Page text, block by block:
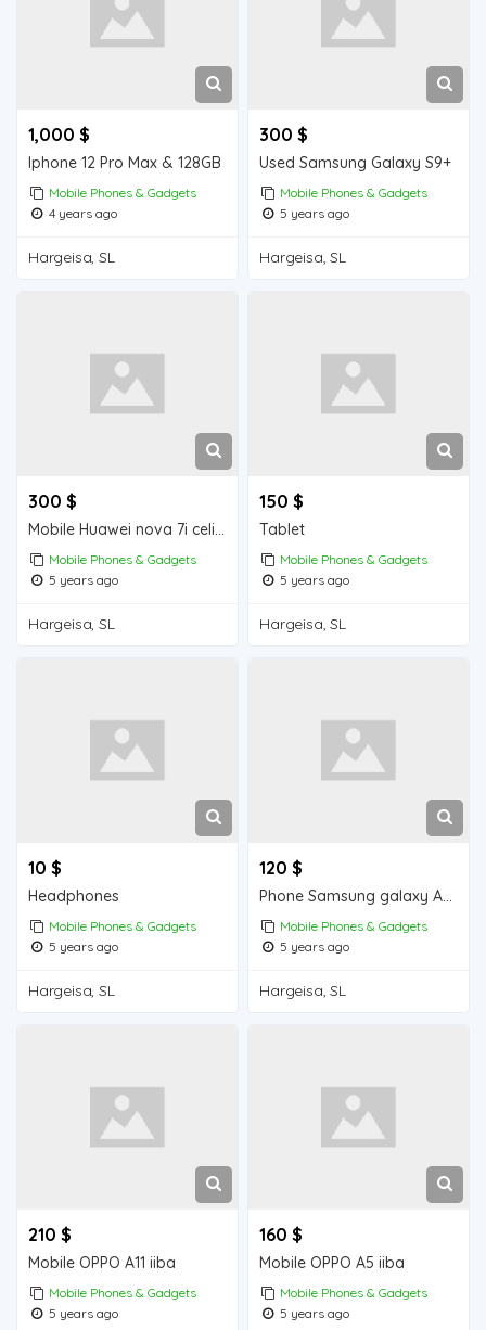
1,000 $
Iphone 12 Pro Max & 128GB
Mobile Phones & Gadgets
4 years ago
Hargeisa, SL
300 $
Used Samsung Galaxy S9+
Mobile Phones & Gadgets
5 years ago
Hargeisa, SL
300 $
Mobile Huawei nova 7i celis ah
Mobile Phones & Gadgets
5 years ago
Hargeisa, SL
150 $
Tablet
Mobile Phones & Gadgets
5 years ago
Hargeisa, SL
10 $
Headphones
Mobile Phones & Gadgets
5 years ago
Hargeisa, SL
120 $
Phone Samsung galaxy A10s
Mobile Phones & Gadgets
5 years ago
Hargeisa, SL
210 $
Mobile OPPO A11 iiba
Mobile Phones & Gadgets
5 years ago
160 $
Mobile OPPO A5 iiba
Mobile Phones & Gadgets
5 years ago